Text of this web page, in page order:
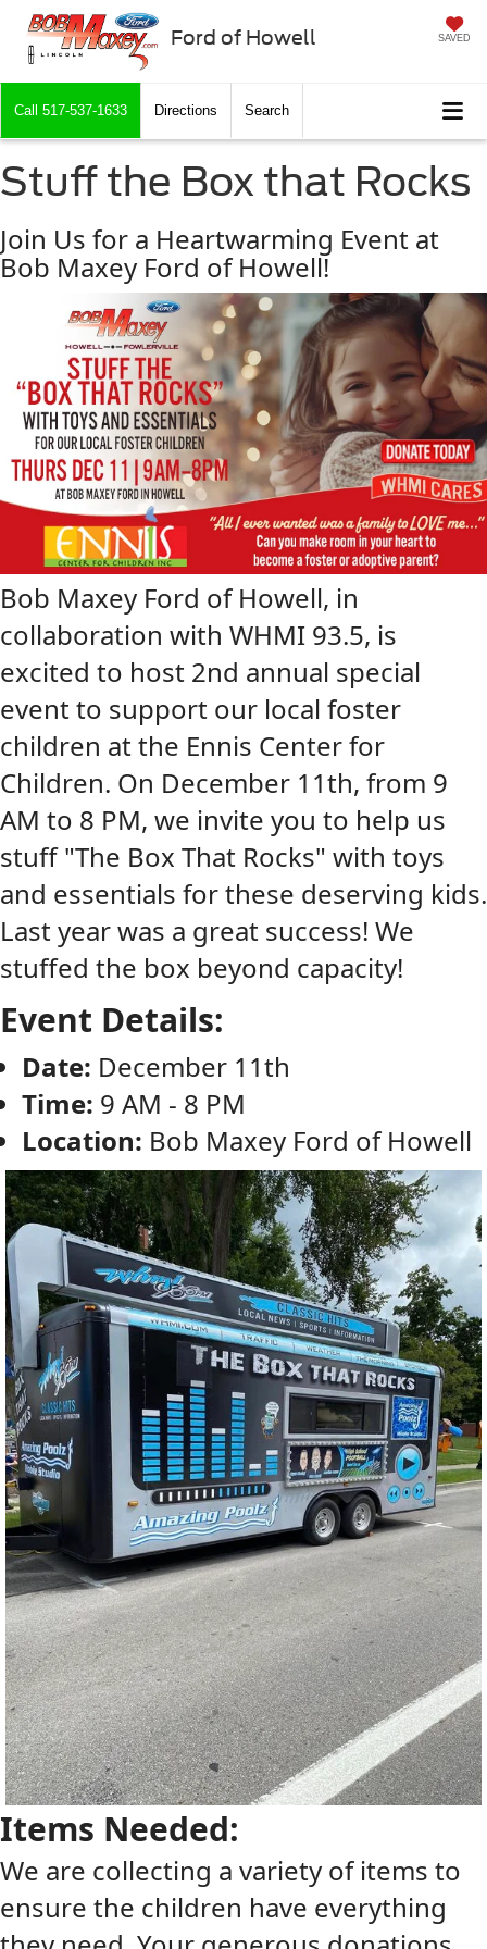
Ford of Howell SAVED
Call 517-537-1633 Directions Search
Stuff the Box that Rocks
Join Us for a Heartwarming Event at
Bob Maxey Ford of Howell!
Bob Maxey Ford of Howell, in
collaboration with WHMI 93.5, is
excited to host 2nd annual special
event to support our local foster
children at the Ennis Center for
Children. On December 11th, from 9
AM to 8 PM, we invite you to help us
stuff "The Box That Rocks" with toys
and essentials for these deserving kids.
Last year was a great success! We
stuffed the box beyond capacity!
Event Details:
Date: December 11th
Time: 9 AM - 8 PM
Location: Bob Maxey Ford of Howell
Items Needed:
We are collecting a variety of items to
ensure the children have everything